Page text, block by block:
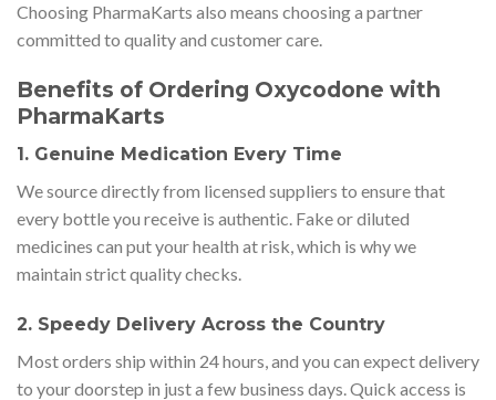
Choosing PharmaKarts also means choosing a partner
committed to quality and customer care.
Benefits of Ordering Oxycodone with
PharmaKarts
1. Genuine Medication Every Time
We source directly from licensed suppliers to ensure that
every bottle you receive is authentic. Fake or diluted
medicines can put your health at risk, which is why we
maintain strict quality checks.
2. Speedy Delivery Across the Country
Most orders ship within 24 hours, and you can expect delivery
to your doorstep in just a few business days. Quick access is